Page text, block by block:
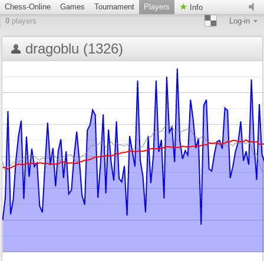
Chess-Online Games Tournament Players
Info
0 players Log-in
dragoblu (1326)